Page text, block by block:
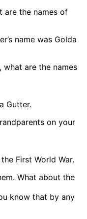
are the names of
name was Golda
what are the names
Gutter.
on your
First World War.
What about the
know that by any